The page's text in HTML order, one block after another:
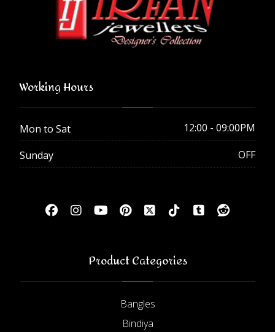
Working Hours
Mon to Sat 12:00 - 09:00PM
Sunday OFF
Product Categories
Bangles
Bindiya